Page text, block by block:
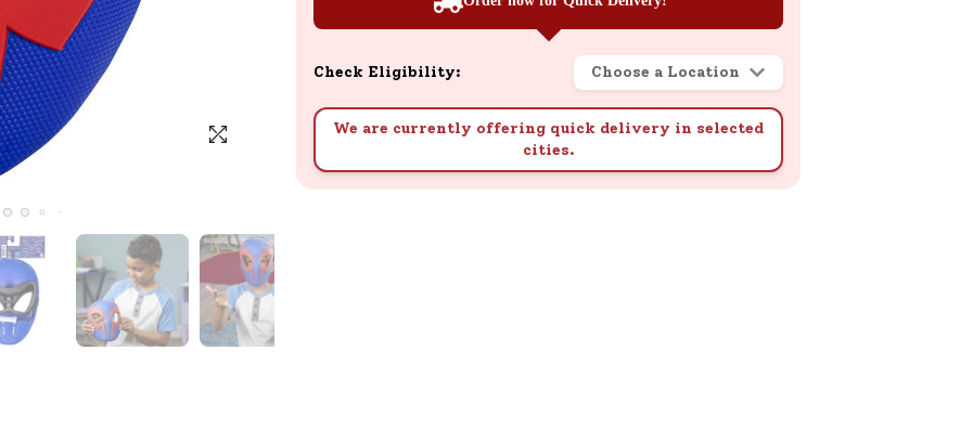
Complimentary Well-being
of our complimentary wellbeing session.
Check Eligibility: Choose a Location
We are currently offering quick delivery in selected
cities.